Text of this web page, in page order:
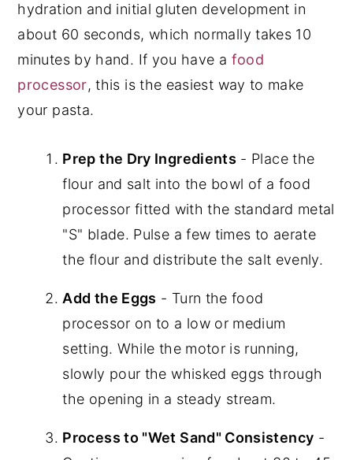
hydration and initial gluten development in
about 60 seconds, which normally takes 10
minutes by hand. If you have a food
processor, this is the easiest way to make
your pasta.
Prep the Dry Ingredients - Place the
flour and salt into the bowl of a food
processor fitted with the standard metal
"S" blade. Pulse a few times to aerate
the flour and distribute the salt evenly.
Add the Eggs - Turn the food
processor on to a low or medium
setting. While the motor is running,
slowly pour the whisked eggs through
the opening in a steady stream.
Process to "Wet Sand" Consistency -